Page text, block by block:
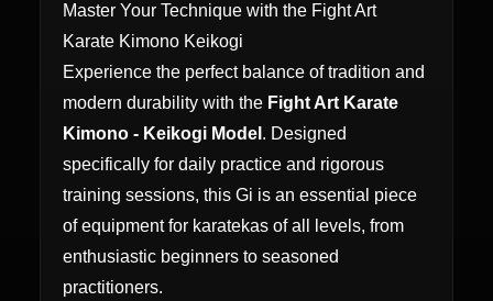
Master Your Technique with the Fight Art
Karate Kimono Keikogi
Experience the perfect balance of tradition and
modern durability with the Fight Art Karate
Kimono - Keikogi Model . Designed
specifically for daily practice and rigorous
training sessions, this Gi is an essential piece
of equipment for karatekas of all levels, from
enthusiastic beginners to seasoned
practitioners.